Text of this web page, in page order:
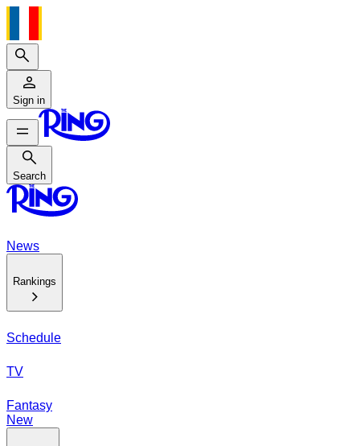
Search
Sign in
Search
Search
News
Rankings
Schedule
TV
Fantasy
New